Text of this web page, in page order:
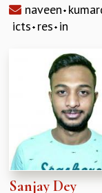
naveen
icts res in
Sanjay Dey